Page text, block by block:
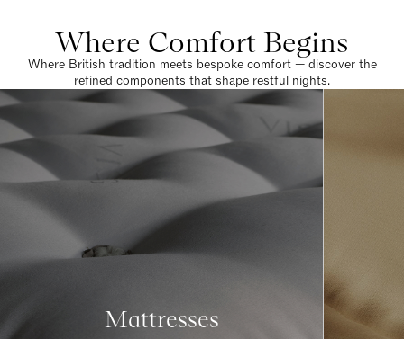
Where Comfort Begins
Where British tradition meets bespoke comfort — discover the
refined components that shape restful nights.
Mattresses